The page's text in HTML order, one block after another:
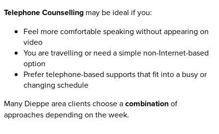
Telephone Counselling may be ideal if you:
Feel more comfortable speaking without appearing on
video
You are travelling or need a simple non-Internet-based
option
Prefer telephone-based supports that fit into a busy or
changing schedule
Many Dieppe area clients choose acombinationof
approaches depending on the week.